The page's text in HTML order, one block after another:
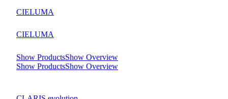
CIELUMA
CIELUMA
Show ProductsShow Overview
Show ProductsShow Overview